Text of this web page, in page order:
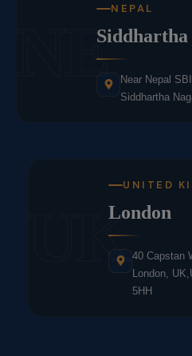
NE
NEPAL
Siddhartha
Near Nepal
Siddhartha
UK
UNITED
London
40 Capstan
London,
5HH